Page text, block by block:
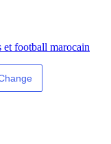
football marocain